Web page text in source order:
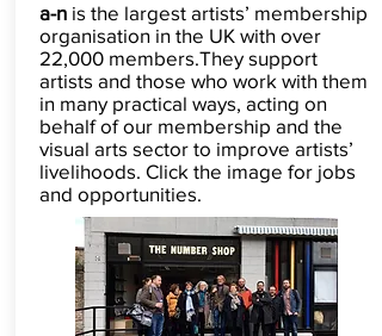
a-nis the largest artists’ membership
organisation in the UK with over
22,000 members.They support
artists and those who work with them
in many practical ways, acting on
behalf of our membership and the
visual arts sector to improve artists’
livelihoods. Click the image for jobs
and opportunities.